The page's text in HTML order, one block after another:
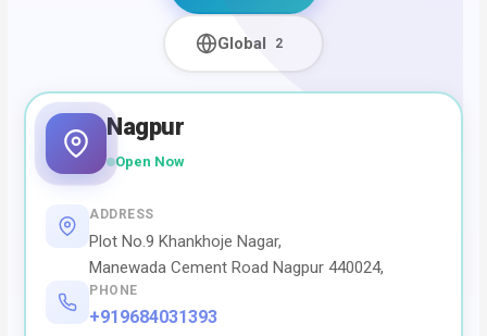
Global 2
Nagpur
Open Now
ADDRESS
Plot No.9 Khankhoje Nagar,
Manewada Cement Road Nagpur 440024,
PHONE
+919684031393